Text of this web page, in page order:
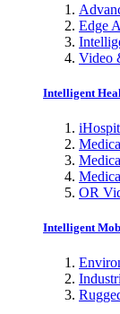
Edge
Video
Intelligent
OR
Intelligent